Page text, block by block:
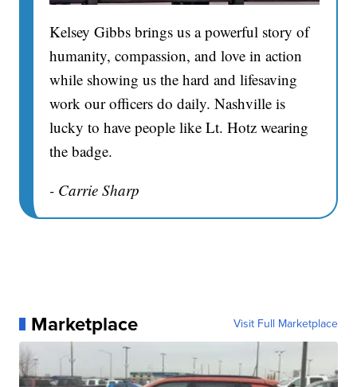
Kelsey Gibbs brings us a powerful story of
humanity, compassion, and love in action
while showing us the hard and lifesaving
work our officers do daily. Nashville is
lucky to have people like Lt. Hotz wearing
the badge.
- Carrie Sharp
Marketplace Visit Full Marketplace